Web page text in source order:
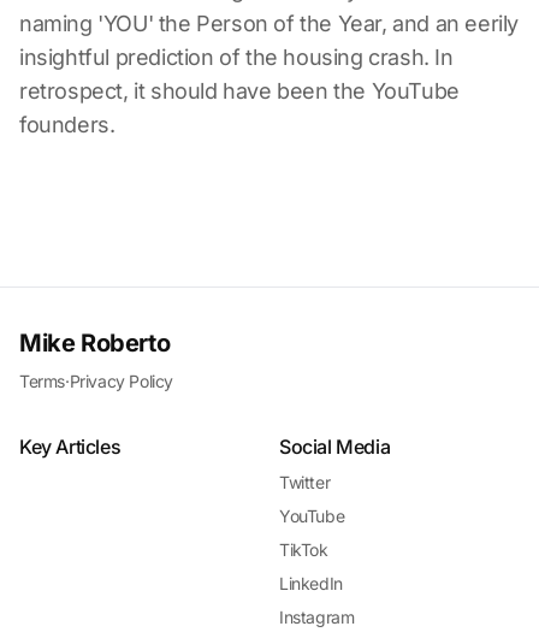
naming 'YOU' the Person of the Year, and an eerily
insightful prediction of the housing crash. In
retrospect, it should have been the YouTube
founders.
Mike Roberto
Terms·Privacy Policy
Key Articles Social Media
Twitter
YouTube
TikTok
LinkedIn
Instagram